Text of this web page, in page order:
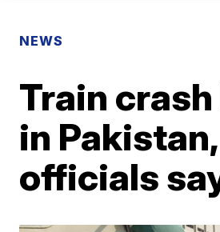
NEWS
Train crash
in Pakistan,
officials